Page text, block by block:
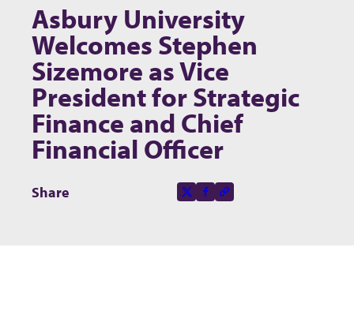
Asbury University
Welcomes Stephen
Sizemore as Vice
President for Strategic
Finance and Chief
Financial Officer
Share
Share this page on
X-socialFacebook-fCopy to clipboard